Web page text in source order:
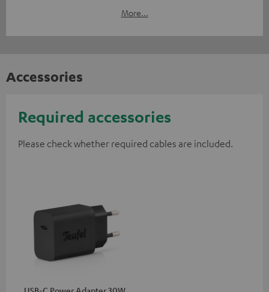
More...
Accessories
Required accessories
Please check whether required cables are included.